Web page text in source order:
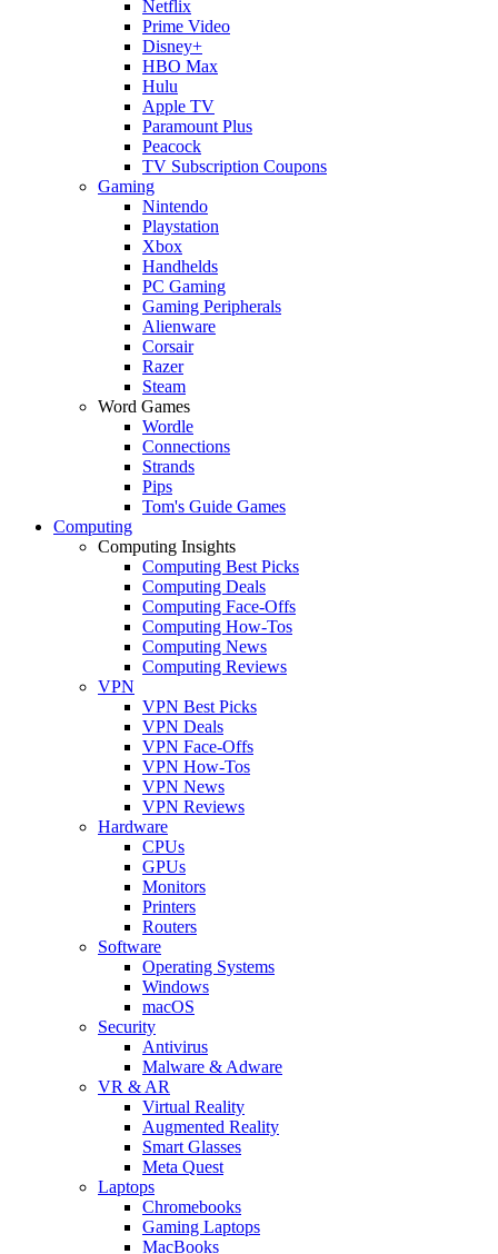
Netflix
Prime Video
Disney+
HBO Max
Hulu
Apple TV
Paramount Plus
Peacock
TV Subscription Coupons
Gaming
Nintendo
Playstation
Xbox
Handhelds
PC Gaming
Gaming Peripherals
Alienware
Corsair
Razer
Steam
Word Games
Wordle
Connections
Strands
Pips
Tom's Guide Games
Computing
Computing Insights
Computing Best Picks
Computing Deals
Computing Face-Offs
Computing How-Tos
Computing News
Computing Reviews
VPN
VPN Best Picks
VPN Deals
VPN Face-Offs
VPN How-Tos
VPN News
VPN Reviews
Hardware
CPUs
GPUs
Monitors
Printers
Routers
Software
Operating Systems
Windows
macOS
Security
Antivirus
Malware & Adware
VR & AR
Virtual Reality
Augmented Reality
Smart Glasses
Meta Quest
Laptops
Chromebooks
Gaming Laptops
MacBooks